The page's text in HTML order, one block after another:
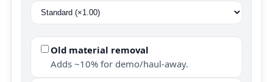
Old material removal
Adds ~10% for demo/haul-away.